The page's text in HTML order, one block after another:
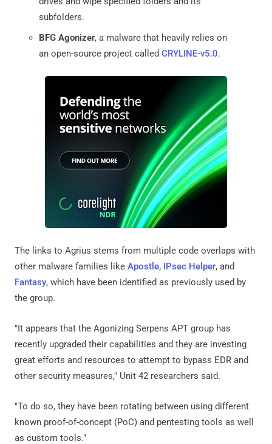
subfolders.
BFG Agonizer, a malware that heavily relies on
an open-source project called CRYLINE-v5.0.
The links to Agrius stems from multiple code overlaps with
other malware families like Apostle, IPsec Helper, and
Fantasy, which have been identified as previously used by
the group.
"It appears that the Agonizing Serpens APT group has
recently upgraded their capabilities and they are investing
great efforts and resources to attempt to bypass EDR and
other security measures," Unit 42 researchers said.
"To do so, they have been rotating between using different
known proof-of-concept (PoC) and pentesting tools as well
as custom tools."